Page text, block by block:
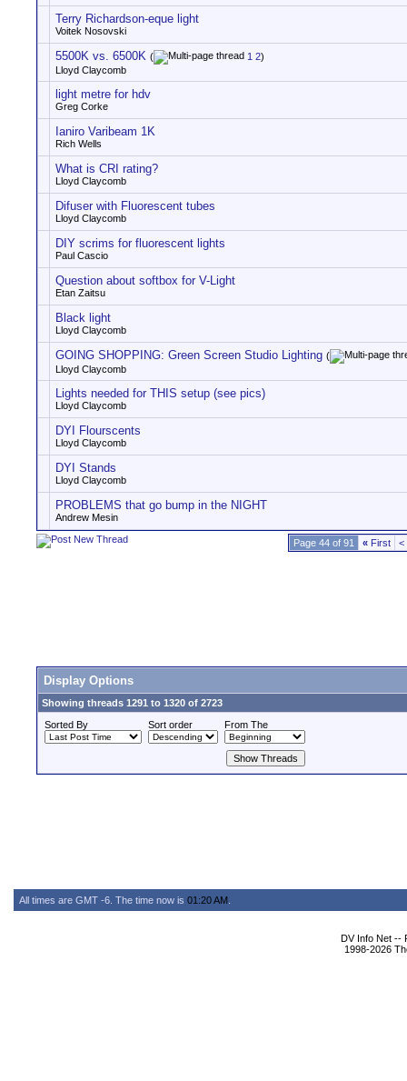
Terry Richardson-eque light
Voitek Nosovski
5500K vs. 6500K ( 1 2)
Lloyd Claycomb
light metre for hdv
Greg Corke
Ianiro Varibeam 1K
Rich Wells
What is CRI rating?
Lloyd Claycomb
Difuser with Fluorescent tubes
Lloyd Claycomb
DIY scrims for fluorescent lights
Paul Cascio
Question about softbox for V-Light
Etan Zaitsu
Black light
Lloyd Claycomb
GOING SHOPPING: Green Screen Studio Lighting (
Lloyd Claycomb
Lights needed for THIS setup (see pics)
Lloyd Claycomb
DYI Flourscents
Lloyd Claycomb
DYI Stands
Lloyd Claycomb
PROBLEMS that go bump in the NIGHT
Andrew Mesin
Page 44 of 91 « First <
Display Options
Showing threads 1291 to 1320 of 2723
Sorted By
Sort order From The
All times are GMT -6. The time now is 01:20 AM
DV Info Net --
1998-2026